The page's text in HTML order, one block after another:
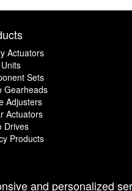
Actuators
Sets
Gearheads
Adjusters
Actuators
Drives
Products
and personalized